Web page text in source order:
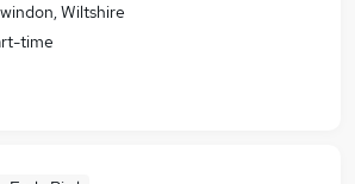
Wiltshire
time